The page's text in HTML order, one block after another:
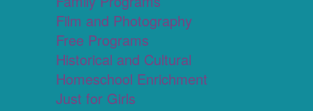
Film and Photography
Free Programs
Historical and Cultural
Homeschool Enrichment
Just for Girls